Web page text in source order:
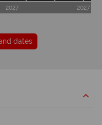
2027 2027
dates